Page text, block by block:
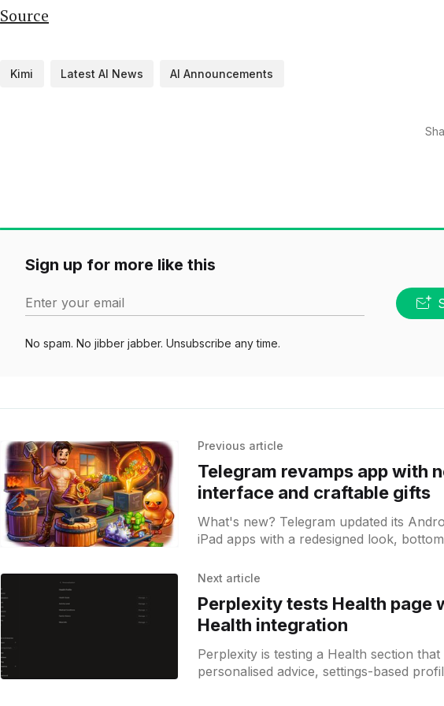
Source
Kimi Latest AI News AI Announcements
Sign up for more like this
Enter your email
No spam. No jibber jabber. Unsubscribe any time.
Previous article
Telegram revamps app with
interface and craftable gifts
What's new? Telegram updated its
iPad apps with a redesigned look,
bot button color options added;
Next article
Perplexity tests Health page
Health integration
Perplexity is testing a Health section
personalised advice, settings-based